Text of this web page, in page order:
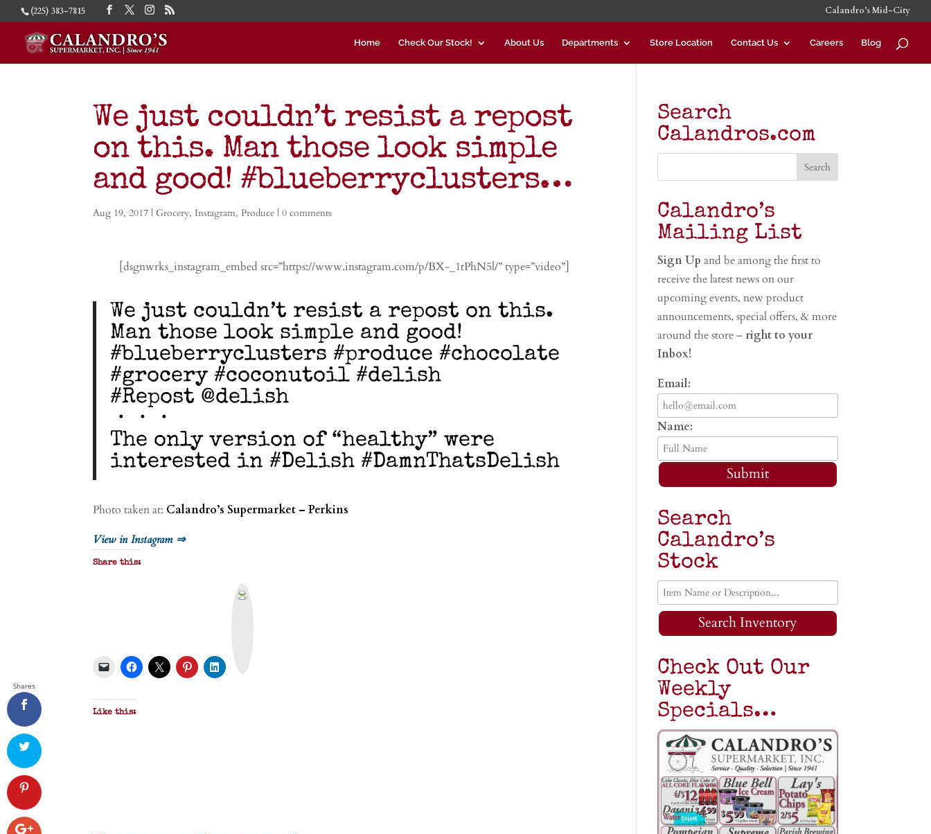
(225) 383-7815 Calandro’s Mid-City
Home Check Our Stock! About Us Departments Store Location Contact Us Careers Blog
We just couldn’t resist a repost
on this. Man those look simple
and good! #blueberryclusters…
Aug 19, 2017 |Grocery, Instagram,Produce |0 comments
[dsgnwrks_instagram_embed src=”https://www.instagram.com/p/BX-_1tPhN5l/” type=”video”]
We just couldn’t resist a repost on this.
Man those look simple and good!
#blueberryclusters #produce #chocolate
#grocery #coconutoil #delish
#Repost @delish
・・・
The only version of “healthy” were
interested in #Delish #DamnThatsDelish
Photo taken at: Calandro’s Supermarket – Perkins
View in Instagram ⇒
Share this:
Like this:
Search
Calandros.com
Calandro’s
Mailing List
Sign Upand be among the first to
receive the latest news on our
upcoming events, new product
announcements, special offers, & more
around the store – right to your
Inbox!
Email:
Name:
Submit
Search
Calandro’s
Stock
Search Inventory
Check Out Our
Weekly
Specials…
Shares